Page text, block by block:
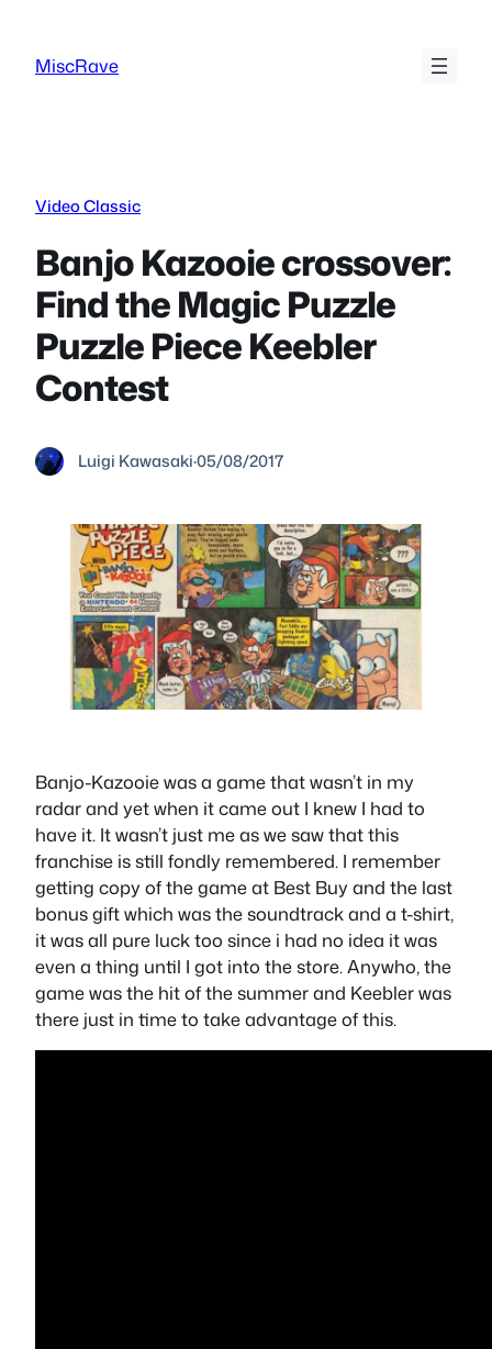
content
MiscRave
Video Classic
Banjo Kazooie crossover:
Find the Magic Puzzle
Puzzle Piece Keebler
Contest
Luigi Kawasaki·05/08/2017
Banjo-Kazooie was a game that wasn’t in my
radar and yet when it came out I knew I had to
have it. It wasn’t just me as we saw that this
franchise is still fondly remembered. I remember
getting copy of the game at Best Buy and the last
bonus gift which was the soundtrack and a t-shirt,
it was all pure luck too since i had no idea it was
even a thing until I got into the store. Anywho, the
game was the hit of the summer and Keebler was
there just in time to take advantage of this.